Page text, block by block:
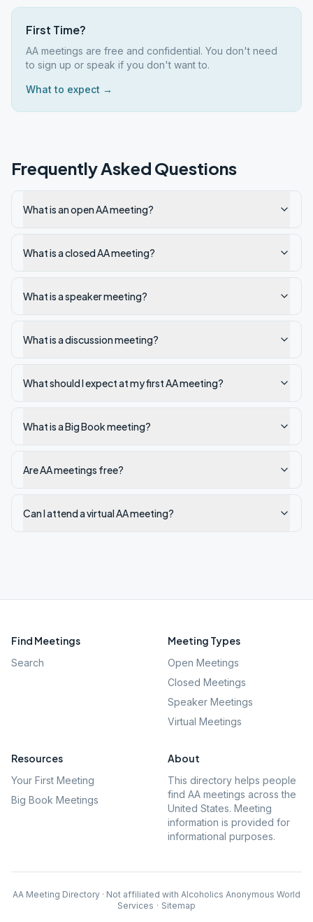
First Time?
AA meetings are free and confidential. You don't need
to sign up or speak if you don't want to.
What to expect →
Frequently Asked Questions
What is an open AA meeting?
What is a closed AA meeting?
What is a speaker meeting?
What is a discussion meeting?
What should I expect at my first AA meeting?
What is a Big Book meeting?
Are AA meetings free?
Can I attend a virtual AA meeting?
Find Meetings
Search
Meeting Types
Open Meetings
Closed Meetings
Speaker Meetings
Virtual Meetings
Resources
Your First Meeting
Big Book Meetings
About
This directory helps people
find AA meetings across the
United States. Meeting
information is provided for
informational purposes.
AA Meeting Directory · Not affiliated with Alcoholics Anonymous World
Services · Sitemap